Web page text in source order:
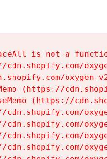
is not a
cdn.shopify.com/
oxygen-
(https://
(https://
cdn.shopify.com/
cdn.shopify.com/
cdn.shopify.com/
cdn.shopify.com/